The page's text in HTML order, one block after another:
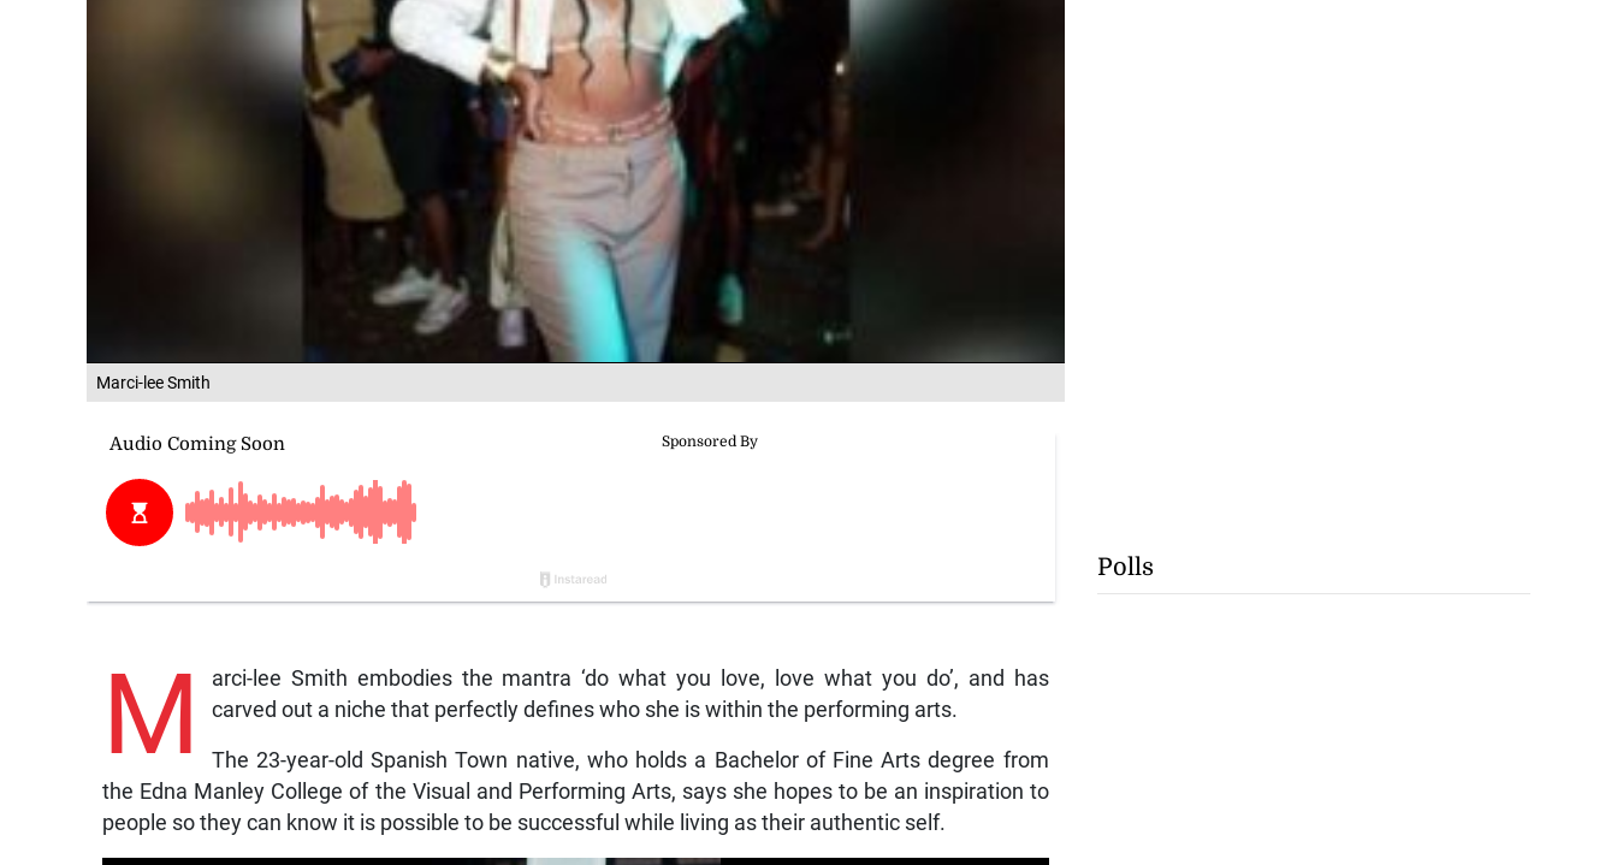
Marci-lee Smith
M
arci-lee Smith embodies the mantra ‘do what you love, love what you do’, and has
carved out a niche that perfectly defines who she is within the performing arts.
The 23-year-old Spanish Town native, who holds a Bachelor of Fine Arts degree from
the Edna Manley College of the Visual and Performing Arts, says she hopes to be an inspiration to
people so they can know it is possible to be successful while living as their authentic self.
Polls